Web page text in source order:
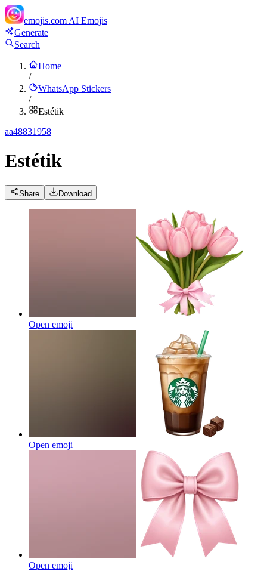
emojis.com AI Emojis
Generate
Search
Home
/
WhatsApp Stickers
/
Estétik
aa48831958
Estétik
Share Download
Open emoji
Open emoji
Open emoji